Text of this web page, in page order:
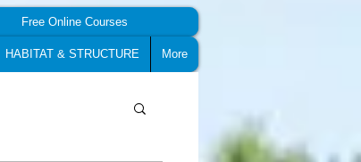
Free Online Courses
HABITAT & STRUCTURE More